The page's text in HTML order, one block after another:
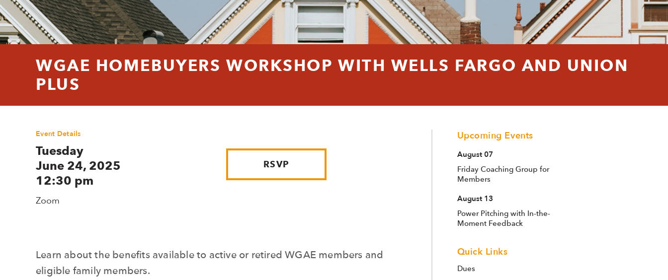
WGAE HOMEBUYERS WORKSHOP WITH WELLS FARGO AND UNION
PLUS
Event Details
Tuesday
June 24, 2025
12:30 pm
Zoom
RSVP
Learn about the benefits available to active or retired WGAE members and
eligible family members.
Upcoming Events
August 07
Friday Coaching Group for
Members
August 13
Power Pitching with In-the-
Moment Feedback
Quick Links
Dues